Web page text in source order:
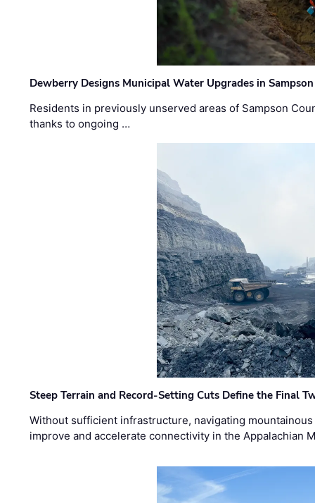
Dewberry Designs Municipal Water Upgrades in
Residents in previously unserved areas of Sampson
thanks to ongoing …
Steep Terrain and Record-Setting Cuts Define the Final
Without sufficient infrastructure, navigating
improve and accelerate connectivity in the Appalachian